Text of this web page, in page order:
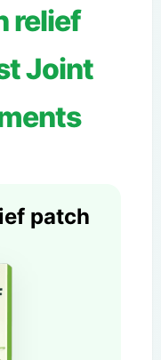
relief
Joint
patch